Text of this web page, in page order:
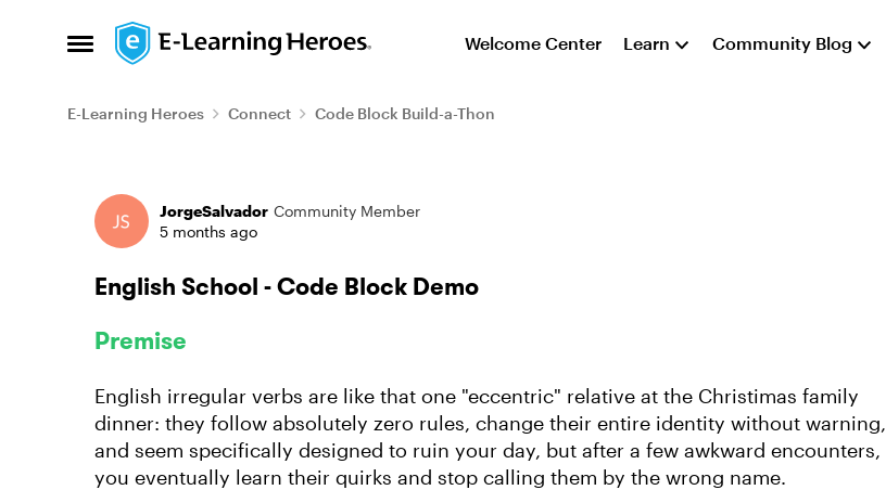
Open Side Menu
Skip to content Welcome Center Learn Community Blog
E-Learning Heroes Connect Code Block Build-a-Thon
Forum Discussion
JorgeSalvador Community Member
5 months ago
English School - Code Block Demo
Premise
English irregular verbs are like that one "eccentric" relative at the Christimas family
dinner: they follow absolutely zero rules, change their entire identity without warning,
and seem specifically designed to ruin your day, but after a few awkward encounters,
you eventually learn their quirks and stop calling them by the wrong name.